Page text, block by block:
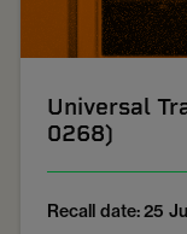
Universal
0268)
Recall date: 25